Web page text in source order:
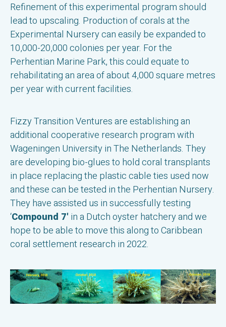
Refinement of this experimental program should
lead to upscaling. Production of corals at the
Experimental Nursery can easily be expanded to
10,000-20,000 colonies per year. For the
Perhentian Marine Park, this could equate to
rehabilitating an area of about 4,000 square metres
per year with current facilities.
Fizzy Transition Ventures are establishing an
additional cooperative research program with
Wageningen University in The Netherlands. They
are developing bio-glues to hold coral transplants
in place replacing the plastic cable ties used now
and these can be tested in the Perhentian Nursery.
They have assisted us in successfully testing
‘Compound 7' in a Dutch oyster hatchery and we
hope to be able to move this along to Caribbean
coral settlement research in 2022.